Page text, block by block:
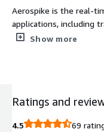
Aerospike is the real-
applications, including
and AI-driven workloads.
Show more
Ratings and
4.5
69